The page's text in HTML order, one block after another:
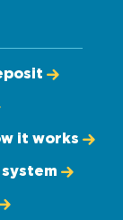
it works